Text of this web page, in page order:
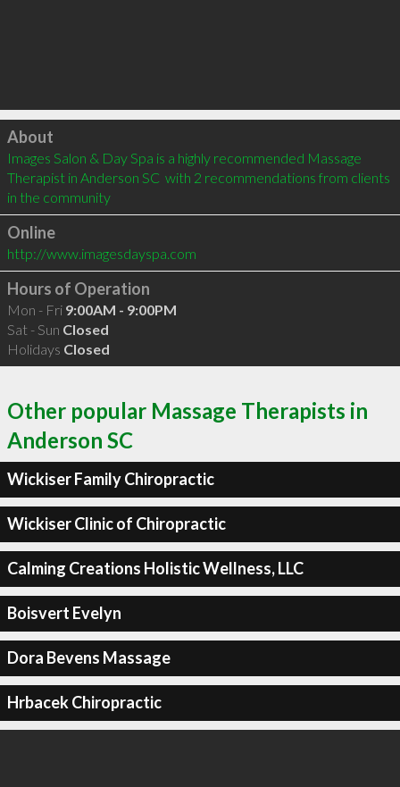
Click to load
About
Images Salon & Day Spa is a highly recommended Massage
Therapist in Anderson SC  with 2 recommendations from clients
in the community
Online
http://www.imagesdayspa.com
Hours of Operation
Mon - Fri 9:00AM - 9:00PM
Sat - Sun Closed
Holidays Closed
Other popular Massage Therapists in
Anderson SC
Wickiser Family Chiropractic
Wickiser Clinic of Chiropractic
Calming Creations Holistic Wellness, LLC
Boisvert Evelyn
Dora Bevens Massage
Hrbacek Chiropractic